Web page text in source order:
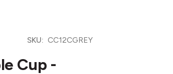
SKU: CC12CGREY
Cup -